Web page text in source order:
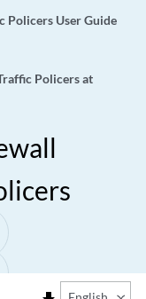
Policers User Guide
Policers at